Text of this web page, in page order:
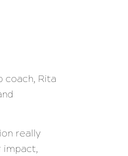
coach, Rita
really
impact,